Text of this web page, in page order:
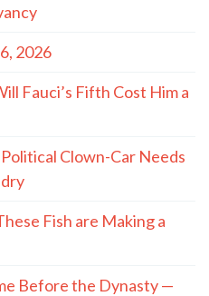
2026
Fauci’s Fifth Cost Him a
Clown-Car Needs
Fish are Making a
Before the Dynasty —